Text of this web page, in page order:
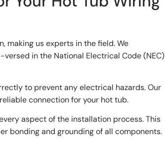
making us experts in the field. We
in the National Electrical Code (NEC)
to prevent any electrical hazards. Our
connection for your hot tub.
aspect of the installation process. This
bonding and grounding of all components.